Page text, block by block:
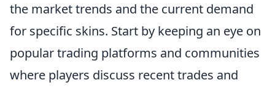
the market trends and the current demand
for specific skins. Start by keeping an eye on
popular trading platforms and communities
where players discuss recent trades and